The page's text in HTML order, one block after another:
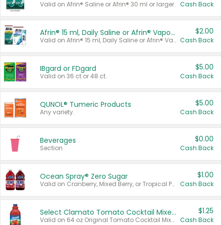
Valid on Afrin® Saline or Afrin® 30 ml or larger. Cash Back
Afrin® 15 ml, Daily Saline or Afrin® Vapor Burst™ Inhaler Sticks
Valid on Afrin® 15 ml, Daily Saline or Afrin® Vapor Burst™ Inhaler Sticks.
$2.00
Cash Back
IBgard or FDgard
Valid on 36 ct or 48 ct.
$5.00
Cash Back
QUNOL® Tumeric Products
Any variety.
$5.00
Cash Back
Beverages
Section
$0.00
Cash Back
Ocean Spray® Zero Sugar
Valid on Cranberry, Mixed Berry, or Tropical Punch Juice Drink, 64 oz.
$1.00
Cash Back
Select Clamato Tomato Cocktail Mixers
Valid on 64 oz Original Tomato Cocktail Mixer or Picante Tomato Cocktail Mixer.
$1.25
Cash Back